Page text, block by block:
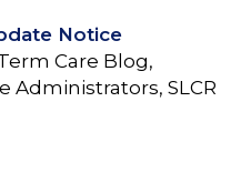
Notice
Care Blog,
Administrators, SLCR